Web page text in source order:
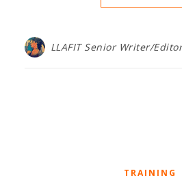
LLAFIT Senior Writer/Editor
TRAINING